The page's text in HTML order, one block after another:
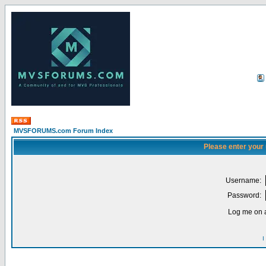
MVSFORUMS.com Forum Index
Please enter
Username:
Password:
Log me on
I